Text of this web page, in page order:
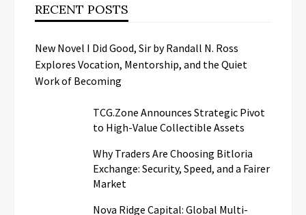
RECENT POSTS
New Novel I Did Good, Sir by Randall N. Ross
Explores Vocation, Mentorship, and the Quiet
Work of Becoming
TCG.Zone Announces Strategic Pivot
to High-Value Collectible Assets
Why Traders Are Choosing Bitloria
Exchange: Security, Speed, and a Fairer
Market
Nova Ridge Capital: Global Multi-